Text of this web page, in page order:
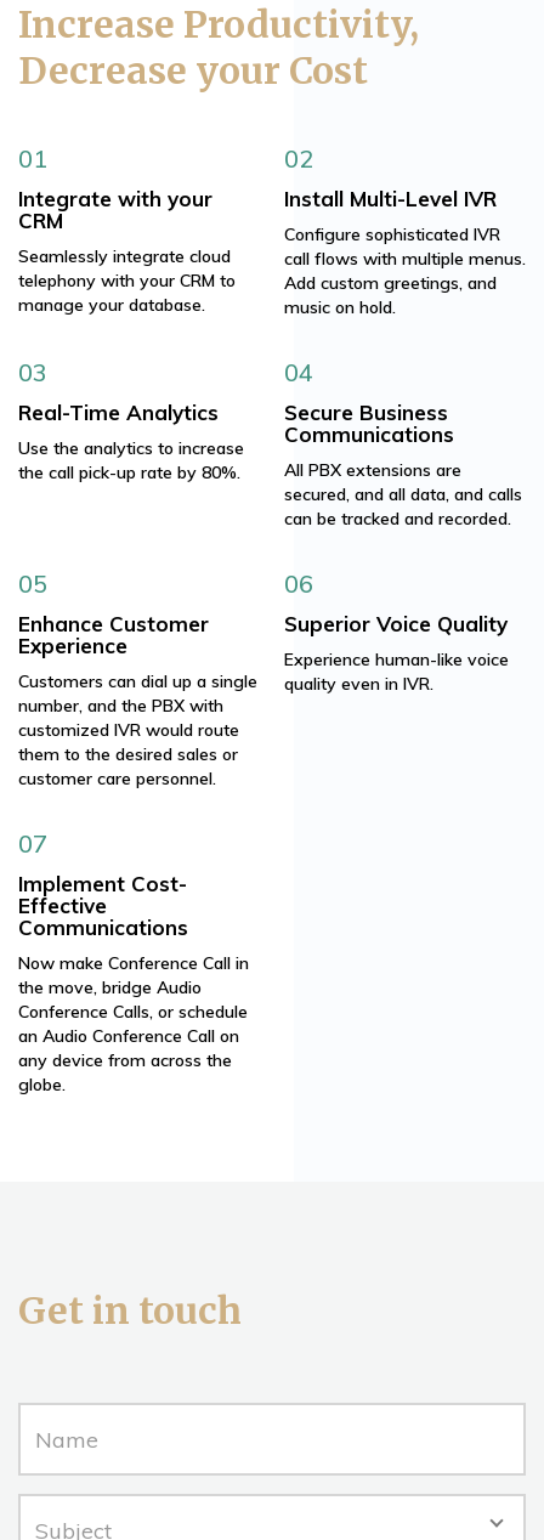
Increase Productivity,
Decrease your Cost
01
Integrate with your
CRM
Seamlessly integrate cloud
telephony with your CRM to
manage your database.
02
Install Multi-Level IVR
Configure sophisticated IVR
call flows with multiple menus.
Add custom greetings, and
music on hold.
03
Real-Time Analytics
Use the analytics to increase
the call pick-up rate by 80%.
04
Secure Business
Communications
All PBX extensions are
secured, and all data, and calls
can be tracked and recorded.
05
Enhance Customer
Experience
Customers can dial up a single
number, and the PBX with
customized IVR would route
them to the desired sales or
customer care personnel.
06
Superior Voice Quality
Experience human-like voice
quality even in IVR.
07
Implement Cost-
Effective
Communications
Now make Conference Call in
the move, bridge Audio
Conference Calls, or schedule
an Audio Conference Call on
any device from across the
globe.
Get in touch